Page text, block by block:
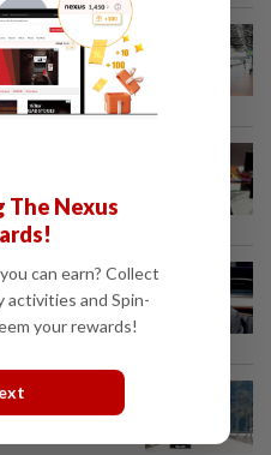
old KL
benefit from
Langat
The Nexus
can earn? Collect
activities and Spin-
your rewards!